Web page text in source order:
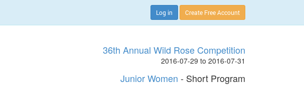
Log in Create Free Account
36th Annual Wild Rose Competition
2016-07-29 to 2016-07-31
Junior Women - Short Program